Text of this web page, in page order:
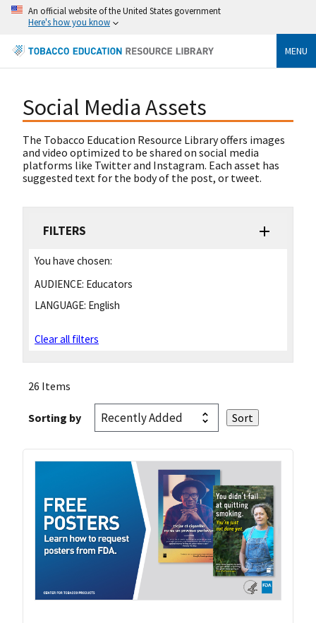
An official website of the United States government
Here's how you know
MENU
Social Media Assets
The Tobacco Education Resource Library offers images
and video optimized to be shared on social media
platforms like Twitter and Instagram. Each asset has
suggested text for the body of the post, or tweet.
FILTERS
You have chosen:
AUDIENCE: Educators
LANGUAGE: English
Clear all filters
26 Items
Sorting by